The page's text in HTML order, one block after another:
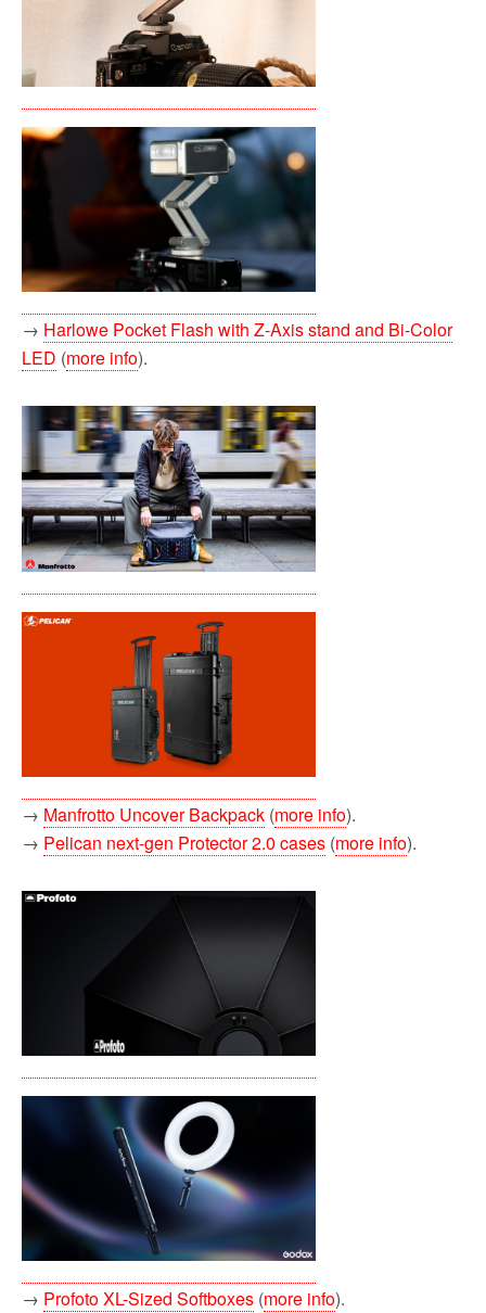
→ Harlowe Pocket Flash with Z-Axis stand and Bi-Color
LED (more info).
→ Manfrotto Uncover Backpack (more info).
→ Pelican next-gen Protector 2.0 cases (more info).
→ Profoto XL-Sized Softboxes (more info).